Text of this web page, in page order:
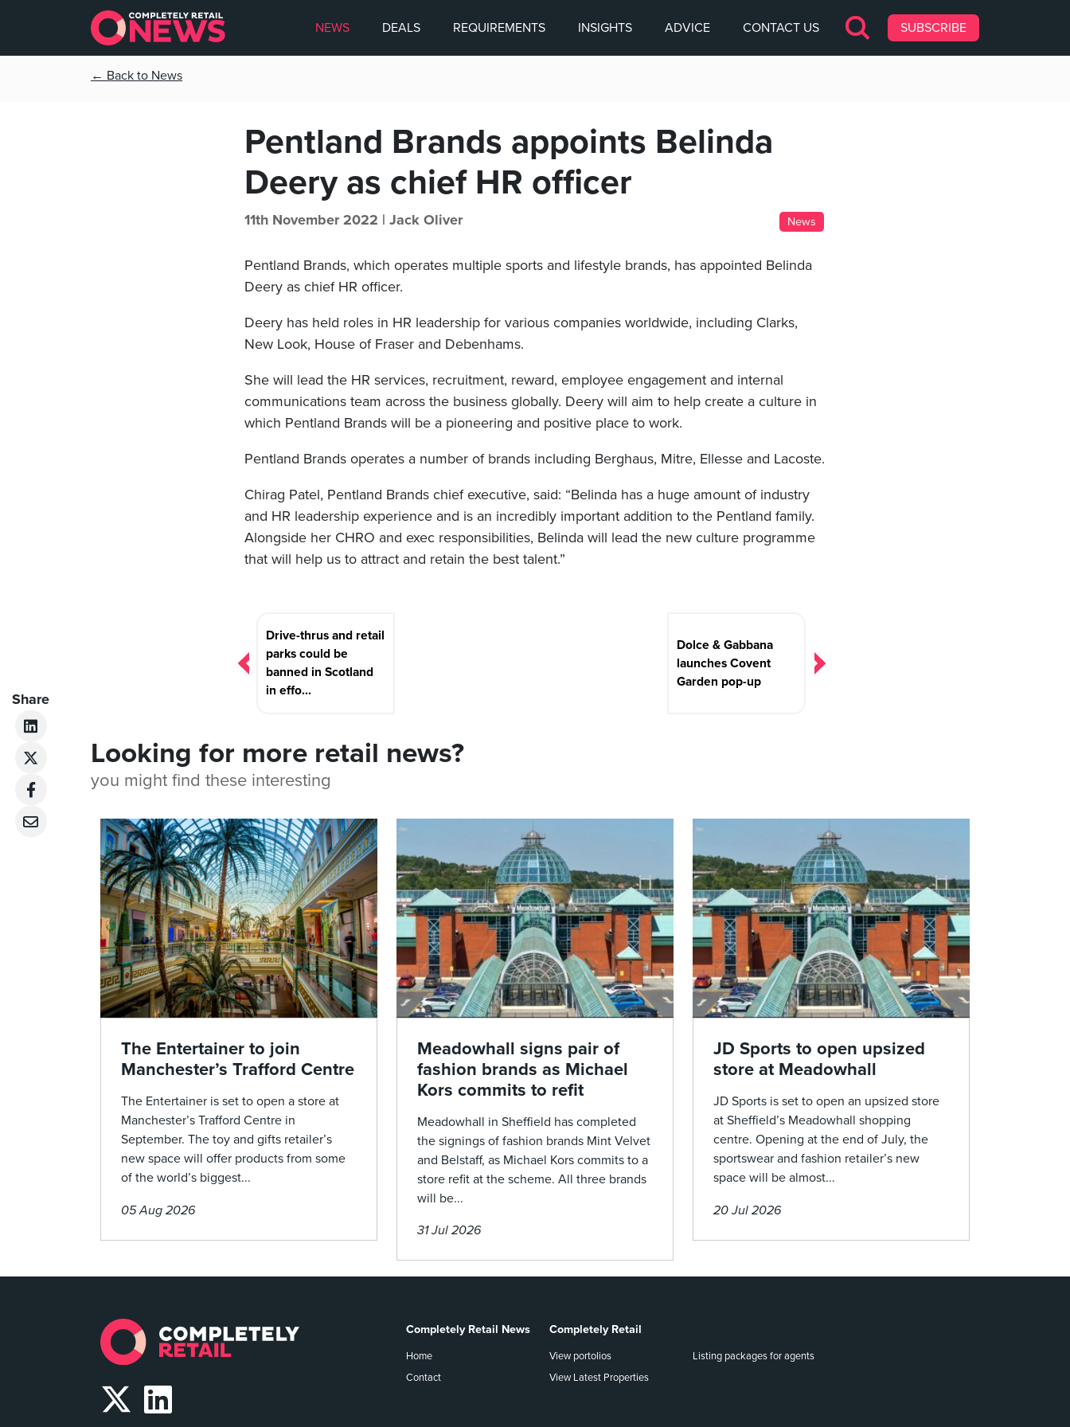
NEWS DEALS REQUIREMENTS INSIGHTS ADVICE CONTACT US SUBSCRIBE
← Back to News
Pentland Brands appoints Belinda
Deery as chief HR officer
11th November 2022 | Jack Oliver News
Pentland Brands, which operates multiple sports and lifestyle brands, has appointed Belinda
Deery as chief HR officer.
Deery has held roles in HR leadership for various companies worldwide, including Clarks,
New Look, House of Fraser and Debenhams.
She will lead the HR services, recruitment, reward, employee engagement and internal
communications team across the business globally. Deery will aim to help create a culture in
which Pentland Brands will be a pioneering and positive place to work.
Pentland Brands operates a number of brands including Berghaus, Mitre, Ellesse and Lacoste.
Chirag Patel, Pentland Brands chief executive, said: “Belinda has a huge amount of industry
and HR leadership experience and is an incredibly important addition to the Pentland family.
Alongside her CHRO and exec responsibilities, Belinda will lead the new culture programme
that will help us to attract and retain the best talent.”
Share
navigation
Drive-thrus and retail
parks could be
banned in Scotland
in effo...
Dolce & Gabbana
launches Covent
Garden pop-up
Looking for more retail news?
you might find these interesting
The Entertainer to join
Manchester’s Trafford Centre
The Entertainer is set to open a store at
Manchester’s Trafford Centre in
September. The toy and gifts retailer’s
new space will offer products from some
of the world’s biggest...
05 Aug 2026
Meadowhall signs pair of
fashion brands as Michael
Kors commits to refit
Meadowhall in Sheffield has completed
the signings of fashion brands Mint Velvet
and Belstaff, as Michael Kors commits to a
store refit at the scheme. All three brands
will be...
31 Jul 2026
JD Sports to open upsized
store at Meadowhall
JD Sports is set to open an upsized store
at Sheffield’s Meadowhall shopping
centre. Opening at the end of July, the
sportswear and fashion retailer’s new
space will be almost...
20 Jul 2026
Completely Retail News
Home
Contact
Completely Retail
View portolios
View Latest Properties
Listing packages for agents